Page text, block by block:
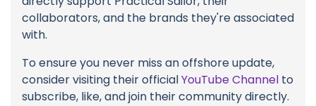
collaborators, and the brands they're associated
with.
To ensure you never miss an offshore update,
consider visiting their officialYouTube Channel to
subscribe, like, and join their community directly.